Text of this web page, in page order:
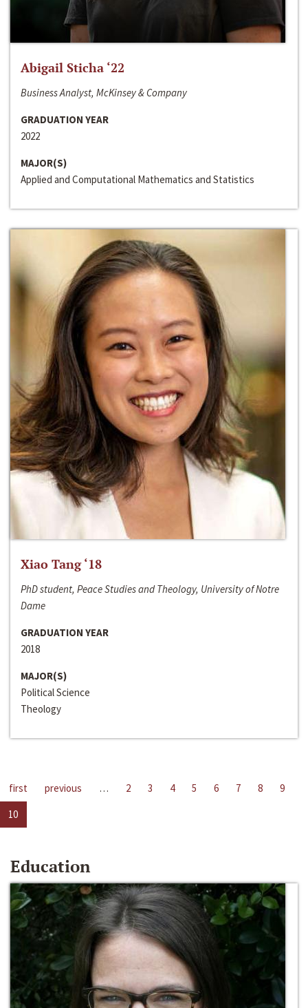
Abigail Sticha ‘22
Business Analyst, McKinsey & Company
GRADUATION YEAR
2022
MAJOR(S)
Applied and Computational Mathematics and Statistics
Xiao Tang ‘18
PhD student, Peace Studies and Theology, University of Notre
Dame
GRADUATION YEAR
2018
MAJOR(S)
Political Science
Theology
first previous … 2 3 4 5 6 7 8
9
10
Education